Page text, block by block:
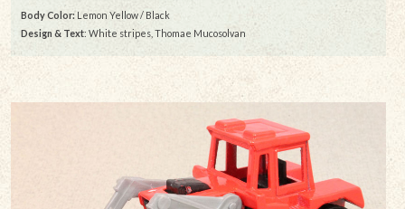
Body Color:Lemon Yellow / Black
Design & Text: White stripes, Thomae Mucosolvan